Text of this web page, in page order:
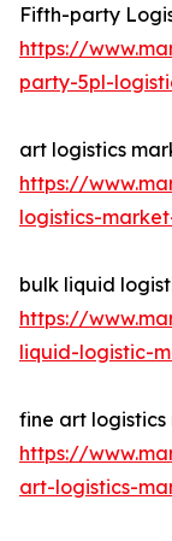
Fifth-party
https://
party-5pl-
art logistics
https://
logistics-
bulk liquid
https://
liquid-logistic-
fine art
https://
art-logistics-